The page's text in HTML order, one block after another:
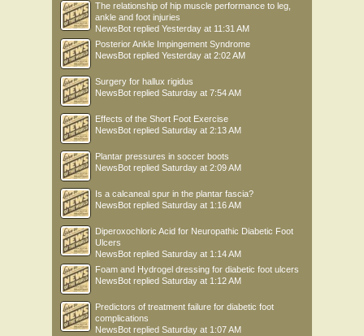
The relationship of hip muscle performance to leg,
ankle and foot injuries
NewsBot replied Yesterday at 11:31 AM
Posterior Ankle Impingement Syndrome
NewsBot replied Yesterday at 2:02 AM
Surgery for hallux rigidus
NewsBot replied Saturday at 7:54 AM
Effects of the Short Foot Exercise
NewsBot replied Saturday at 2:13 AM
Plantar pressures in soccer boots
NewsBot replied Saturday at 2:09 AM
Is a calcaneal spur in the plantar fascia?
NewsBot replied Saturday at 1:16 AM
Diperoxochloric Acid for Neuropathic Diabetic Foot
Ulcers
NewsBot replied Saturday at 1:14 AM
Foam and Hydrogel dressing for diabetic foot ulcers
NewsBot replied Saturday at 1:12 AM
Predictors of treatment failure for diabetic foot
complications
NewsBot replied Saturday at 1:07 AM